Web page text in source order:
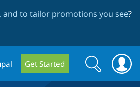
to tailor promotions you see?
Get Started
Search
form
Search